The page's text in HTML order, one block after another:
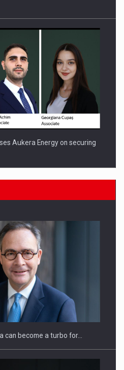
Aukera Energy on securing
FROM BUSINESS,
can become a turbo for…